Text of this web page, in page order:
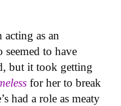
as an
to have
but it took getting
for her to break
had a role as meaty